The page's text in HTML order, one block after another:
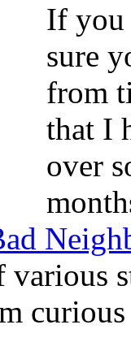
If you
sure
from
that I
over